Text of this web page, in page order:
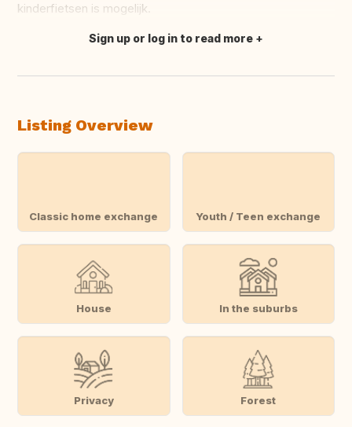
kinderfietsen is mogelijk.
Translate this
Sign up or log in to read more
Listing Overview
Classic home exchange Youth / Teen exchange
House In the suburbs
Privacy Forest